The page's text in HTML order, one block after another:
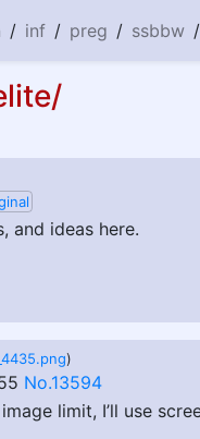
/ inf / preg / ssbbw /
and ideas here.
)
No.13594
limit, I’ll use